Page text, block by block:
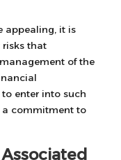
appealing, it is
that
of the
enter into such
commitment to